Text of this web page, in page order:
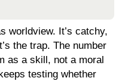
worldview. It’s catchy,
the trap. The number
as a skill, not a moral
testing whether